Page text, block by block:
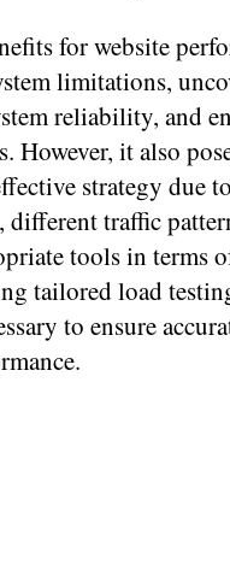
for website
limitations,
reliability, and
it also
strategy due
traffic
tools in terms
tailored load
to ensure